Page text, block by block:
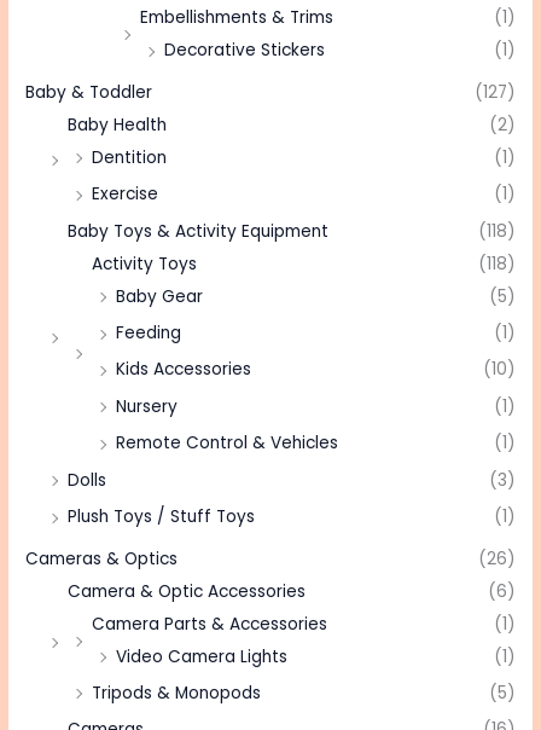
Embellishments & Trims
(1)
Decorative Stickers
(1)
Baby & Toddler
(127)
Baby Health
(2)
Dentition
(1)
Exercise
(1)
Baby Toys & Activity Equipment
(118)
Activity Toys
(118)
Baby Gear
(5)
Feeding
(1)
Kids Accessories
(10)
Nursery
(1)
Remote Control & Vehicles
(1)
Dolls
(3)
Plush Toys / Stuff Toys
(1)
Cameras & Optics
(26)
Camera & Optic Accessories
(6)
Camera Parts & Accessories
(1)
Video Camera Lights
(1)
Tripods & Monopods
(5)